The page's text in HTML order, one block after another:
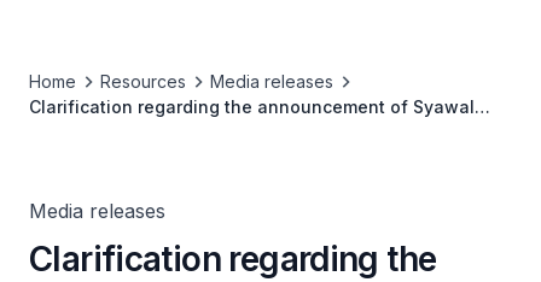
Home Resources
Media releases
Clarification regarding the announcement of Syawal
Media releases
Clarification regarding the